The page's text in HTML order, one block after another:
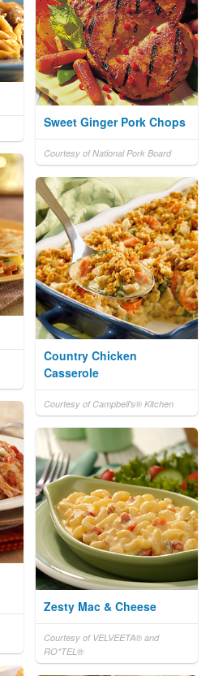
Sweet Ginger Pork Chops
Courtesy of National Pork Board
Country Chicken
Casserole
Courtesy of Campbell's® Kitchen
Zesty Mac & Cheese
Courtesy of VELVEETA® and
RO*TEL®